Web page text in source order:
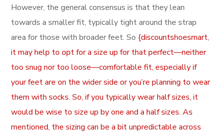
However, the general consensus is that they lean
towards a smaller fit, typically tight around the strap
area for those with broader feet. So {discountshoesmart,
it may help to opt for a size up for that perfect—neither
too snug nor too loose—comfortable fit, especially if
your feet are on the wider side or you’re planning to wear
them with socks. So, if you typically wear half sizes, it
would be wise to size up by one and a half sizes. As
mentioned, the sizing can be a bit unpredictable across